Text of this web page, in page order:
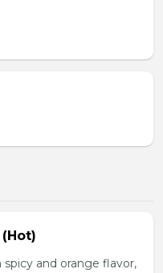
and orange flavor,